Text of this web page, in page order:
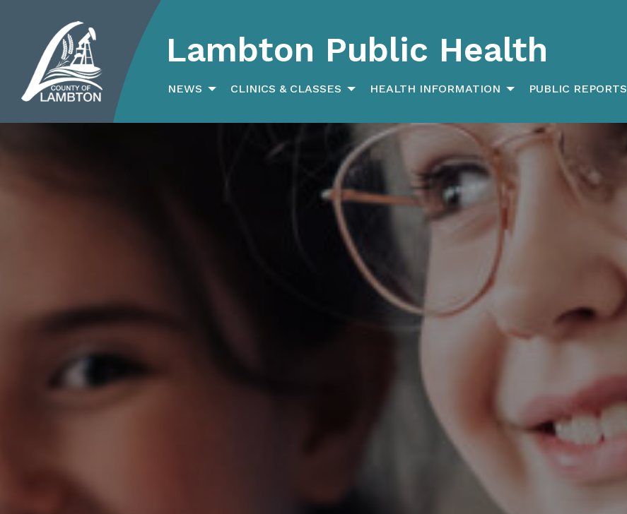
Lambton Public Health
NEWS CLINICS & CLASSES HEALTH INFORMATION PUBLIC REPORTS
Search
for: